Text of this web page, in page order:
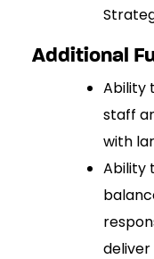
Additional
Ability
staff
with
Ability